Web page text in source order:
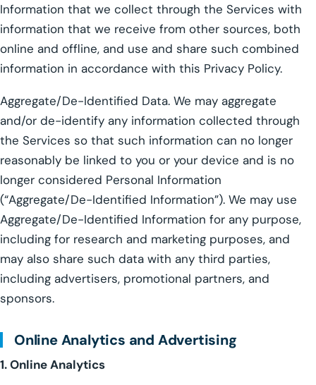
Information that we collect through the Services with
information that we receive from other sources, both
online and offline, and use and share such combined
information in accordance with this Privacy Policy.
Aggregate/De-Identified Data. We may aggregate
and/or de-identify any information collected through
the Services so that such information can no longer
reasonably be linked to you or your device and is no
longer considered Personal Information
(“Aggregate/De-Identified Information”). We may use
Aggregate/De-Identified Information for any purpose,
including for research and marketing purposes, and
may also share such data with any third parties,
including advertisers, promotional partners, and
sponsors.
Online Analytics and Advertising
1. Online Analytics